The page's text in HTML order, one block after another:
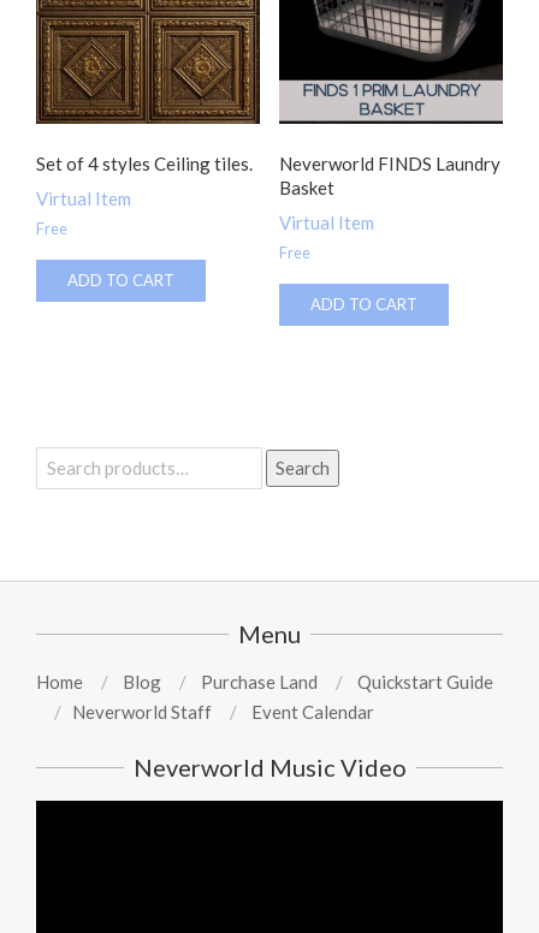
Set of 4 styles Ceiling tiles.
Virtual Item
Free
ADD TO CART
Neverworld FINDS Laundry
Basket
Virtual Item
Free
ADD TO CART
Search
for:
Search
Menu
Home Blog Purchase Land
Quickstart Guide
Neverworld Staff
Event Calendar
Neverworld Music Video